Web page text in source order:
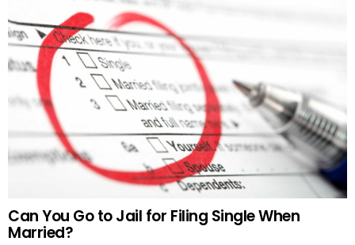
Can You Go to Jail for Filing Single When
Married?